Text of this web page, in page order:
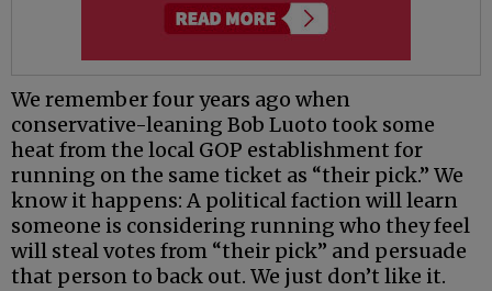
We remember four years ago when
conservative-leaning Bob Luoto took some
heat from the local GOP establishment for
running on the same ticket as “their pick.” We
know it happens: A political faction will learn
someone is considering running who they feel
will steal votes from “their pick” and persuade
that person to back out. We just don’t like it.